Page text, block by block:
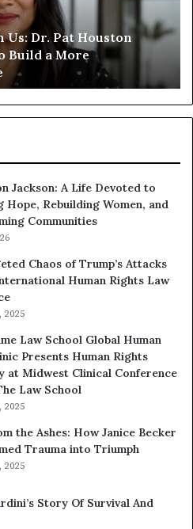
Dr. Pat Houston
Build a More
n
o
Jackson: A Life Devoted to
Hope, Rebuilding Women, and
Communities
Chaos of Trump’s Attacks
Human Rights Law
2025
Law School Global Human
Presents Human Rights
at Midwest Clinical Conference
Law School
2025
the Ashes: How Janice Becker
Trauma into Triumph
2025
Story Of Survival And